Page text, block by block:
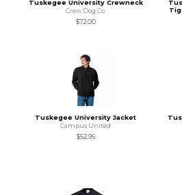
Tuskegee University Crewneck
Crew Dog Co.
$72.00
Tuskegee University Jacket
Campus United
$52.95